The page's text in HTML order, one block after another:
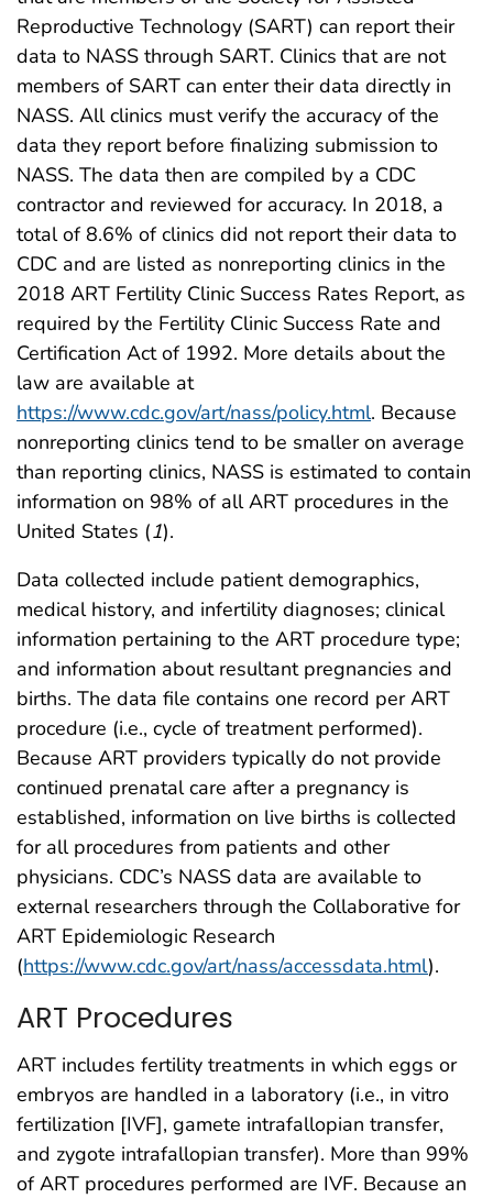
Reproductive Technology (SART) can report their
data to NASS through SART. Clinics that are not
members of SART can enter their data directly in
NASS. All clinics must verify the accuracy of the
data they report before finalizing submission to
NASS. The data then are compiled by a CDC
contractor and reviewed for accuracy. In 2018, a
total of 8.6% of clinics did not report their data to
CDC and are listed as nonreporting clinics in the
2018 ART Fertility Clinic Success Rates Report, as
required by the Fertility Clinic Success Rate and
Certification Act of 1992. More details about the
law are available at
https://www.cdc.gov/art/nass/policy.html. Because
nonreporting clinics tend to be smaller on average
than reporting clinics, NASS is estimated to contain
information on 98% of all ART procedures in the
United States (1).
Data collected include patient demographics,
medical history, and infertility diagnoses; clinical
information pertaining to the ART procedure type;
and information about resultant pregnancies and
births. The data file contains one record per ART
procedure (i.e., cycle of treatment performed).
Because ART providers typically do not provide
continued prenatal care after a pregnancy is
established, information on live births is collected
for all procedures from patients and other
physicians. CDC’s NASS data are available to
external researchers through the Collaborative for
ART Epidemiologic Research
(https://www.cdc.gov/art/nass/accessdata.html).
ART Procedures
ART includes fertility treatments in which eggs or
embryos are handled in a laboratory (i.e., in vitro
fertilization [IVF], gamete intrafallopian transfer,
and zygote intrafallopian transfer). More than 99%
of ART procedures performed are IVF. Because an